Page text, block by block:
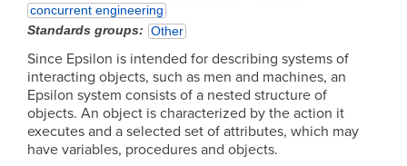
concurrent engineering
Standards groups
Other
Since Epsilon is intended for describing systems of
interacting objects, such as men and machines, an
Epsilon system consists of a nested structure of
objects. An object is characterized by the action it
executes and a selected set of attributes, which may
have variables, procedures and objects.